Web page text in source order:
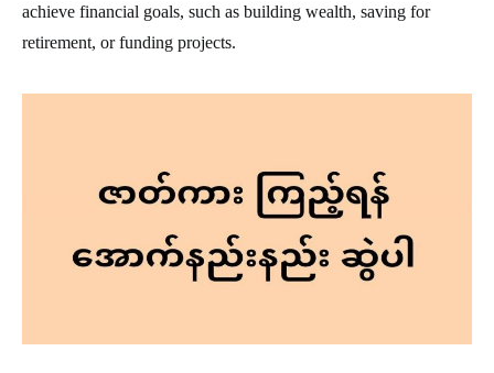
achieve financial goals, such as building wealth, saving for
retirement, or funding projects.